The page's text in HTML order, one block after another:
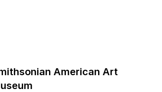
American Art